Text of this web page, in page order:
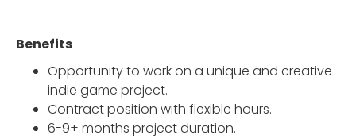
Benefits
Opportunity to work on a unique and creative
indie game project.
Contract position with flexible hours.
6-9+ months project duration.